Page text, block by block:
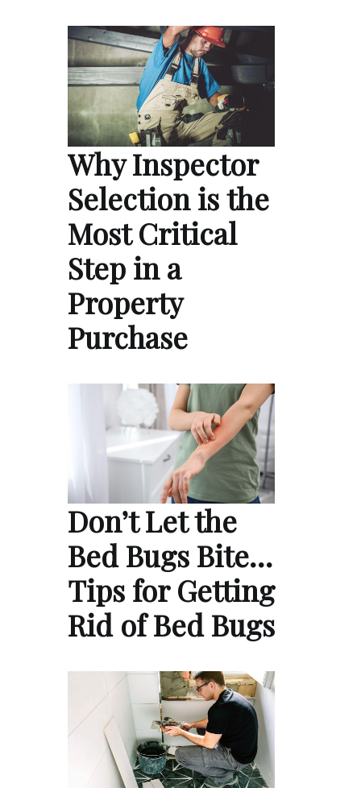
Why Inspector
Selection is the
Most Critical
Step in a
Property
Purchase
Don’t Let the
Bed Bugs Bite…
Tips for Getting
Rid of Bed Bugs